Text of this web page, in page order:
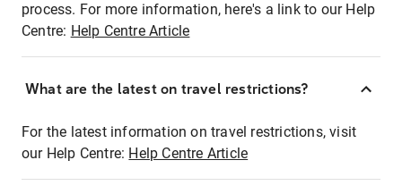
process. For more information, here's a link to our Help
Centre: Help Centre Article
What are the latest on travel restrictions?
For the latest information on travel restrictions, visit
our Help Centre: Help Centre Article